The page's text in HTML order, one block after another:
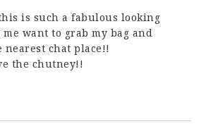
is such a fabulous looking
want to grab my bag and
chat place!!
the chutney!!